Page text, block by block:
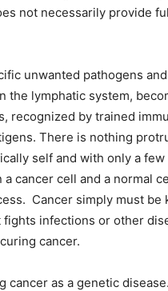
not necessarily provide
unwanted pathogens
the lymphatic system,
recognized by trained
There is nothing
self and with only a few
cancer cell and a normal
Cancer simply must be
infections or other
cancer.
cancer as a genetic disease.